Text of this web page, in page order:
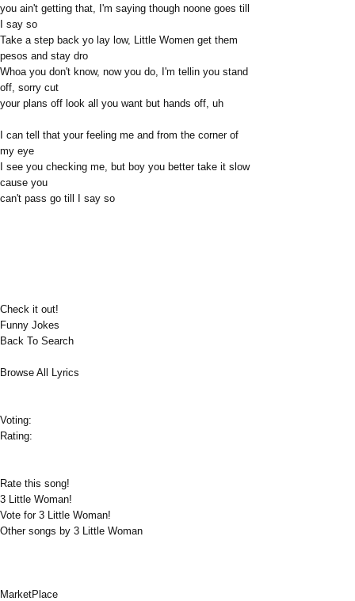
you ain't getting that, I'm saying though noone goes till
I say so
Take a step back yo lay low, Little Women get them
pesos and stay dro
Whoa you don't know, now you do, I'm tellin you stand
off, sorry cut
your plans off look all you want but hands off, uh
I can tell that your feeling me and from the corner of
my eye
I see you checking me, but boy you better take it slow
cause you
can't pass go till I say so
Check it out!
Funny Jokes
Back To Search
Browse All Lyrics
Voting:
Rating:
Rate this song!
3 Little Woman!
Vote for 3 Little Woman!
Other songs by 3 Little Woman
MarketPlace